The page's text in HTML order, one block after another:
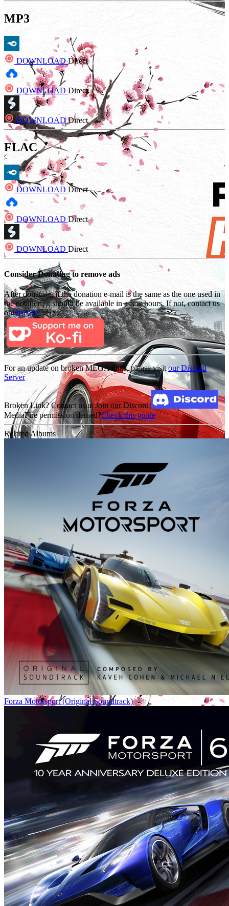
MP3
DOWNLOADDirect
DOWNLOAD Direct
DOWNLOADDirect
FLAC
DOWNLOAD Direct
DOWNLOAD Direct
DOWNLOAD Direct
Consider Donating to remove ads
After donating, if the donation e-mail is the same as the one used in
the notation, it should be available in a few hours. If not, contact us
onDiscord
For an update on broken MEGA links, please visitour Discord
Server
Broken Link? Contact us at Join our Discord!
MediaFire permission denied?Check this guide
Related Albums
Forza Motorsport (Original Soundtrack)